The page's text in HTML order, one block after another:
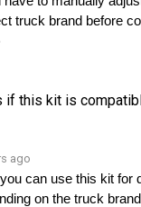
on the truck brand.